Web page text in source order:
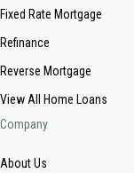
Fixed Rate Mortgage
Refinance
Reverse Mortgage
View All Home Loans
Company
About Us